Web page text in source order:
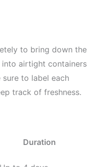
to bring down the
airtight containers
to label each
track of freshness.
Duration